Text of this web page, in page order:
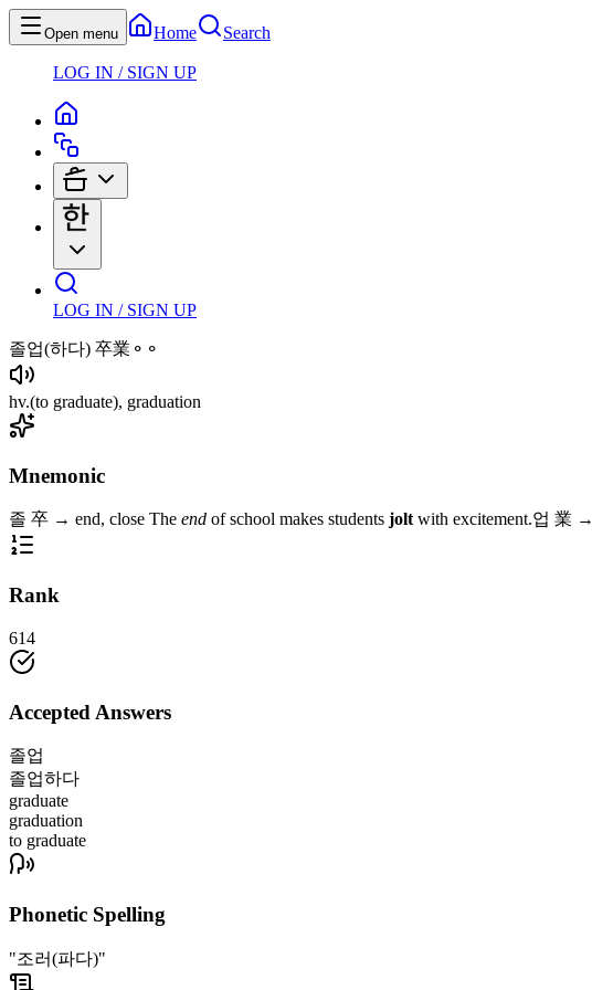
Open menu Home Search
LOG IN / SIGN UP
LOG IN / SIGN UP
졸업(하다) 卒業⚬⚬
hv.(to graduate), graduation
Mnemonic
졸 卒 → end, close The end of school makes students joltwith excitement.업 業 →
Rank
614
Accepted Answers
졸업
졸업하다
graduate
graduation
to graduate
Phonetic Spelling
"조러(파다)"